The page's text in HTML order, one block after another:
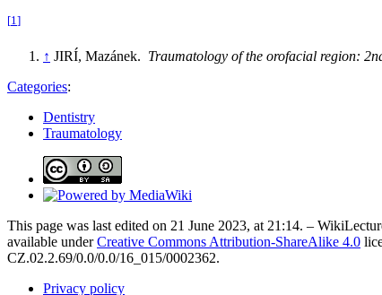
[1]
↑ JIRÍ, Mazánek. Traumatology of the orofacial region:
Categories:
Dentistry
Traumatology
This page was last edited on 21 June 2023, at 21:14. –
available underCreative Commons Attribution-ShareAlike 4.0
CZ.02.2.69/0.0/0.0/16_015/0002362.
Privacy policy